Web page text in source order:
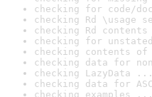
checking for code/
checking Rd \usage
checking Rd
checking for
checking contents
checking data for
checking LazyData ...
checking data for
checking examples